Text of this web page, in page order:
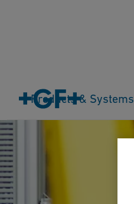
Products & Systems